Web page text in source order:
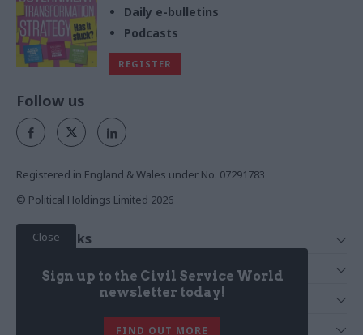
Daily e-bulletins
Podcasts
REGISTER
Close
Sign up to the Civil Service World
newsletter today!
FIND OUT MORE
Follow us
Registered in England & Wales under No. 07291783
© Political Holdings Limited 2026
Quick Links
News
Services
Media
Media & Publishing